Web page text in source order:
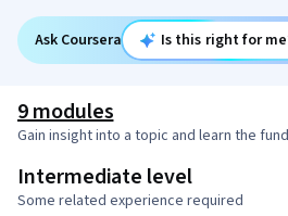
Ask Coursera Is this right for
9 modules
Gain insight into a topic and learn the
Intermediate level
Some related experience required